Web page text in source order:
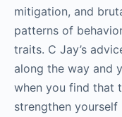
mitigation, and
patterns of
traits. C Jay’s
along the way and
when you find that
strengthen yourself